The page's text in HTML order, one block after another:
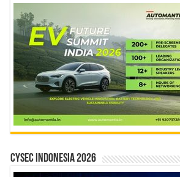
CYSEC INDONESIA 2026